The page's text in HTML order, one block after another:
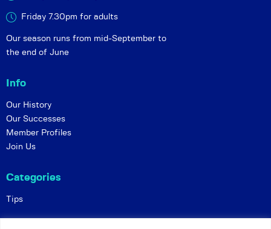
Friday 7.30pm for adults
Our season runs from mid-September to
the end of June
Info
Our History
Our Successes
Member Profiles
Join Us
Categories
Tips